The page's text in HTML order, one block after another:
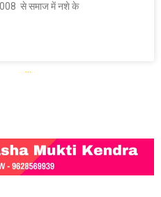
से समाज में नशे के
…